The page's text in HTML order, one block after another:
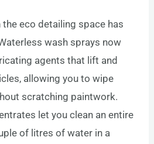
eco detailing space has
wash sprays now
agents that lift and
allowing you to wipe
scratching paintwork.
let you clean an entire
of litres of water in a